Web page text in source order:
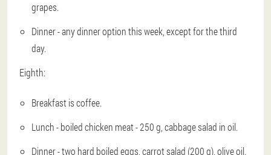
grapes.
Dinner - any dinner option this week, except for the third
day.
Eighth:
Breakfast is coffee.
Lunch - boiled chicken meat - 250 g, cabbage salad in oil.
Dinner - two hard boiled eggs, carrot salad (200 g), olive oil.